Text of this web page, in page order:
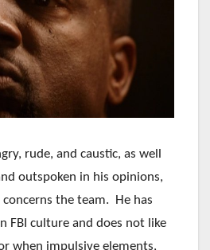
rude, and caustic, as well
outspoken in his opinions,
the team. He has
FBI culture and does not like
when impulsive elements,